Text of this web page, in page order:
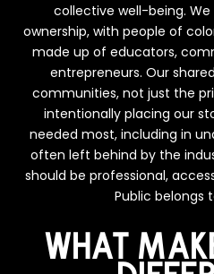
collective well-being.
ownership, with people of
made up of educators,
entrepreneurs. Our
communities, not just the
intentionally placing our
needed most, including in
often left behind by the
should be professional,
Public belongs
WHAT